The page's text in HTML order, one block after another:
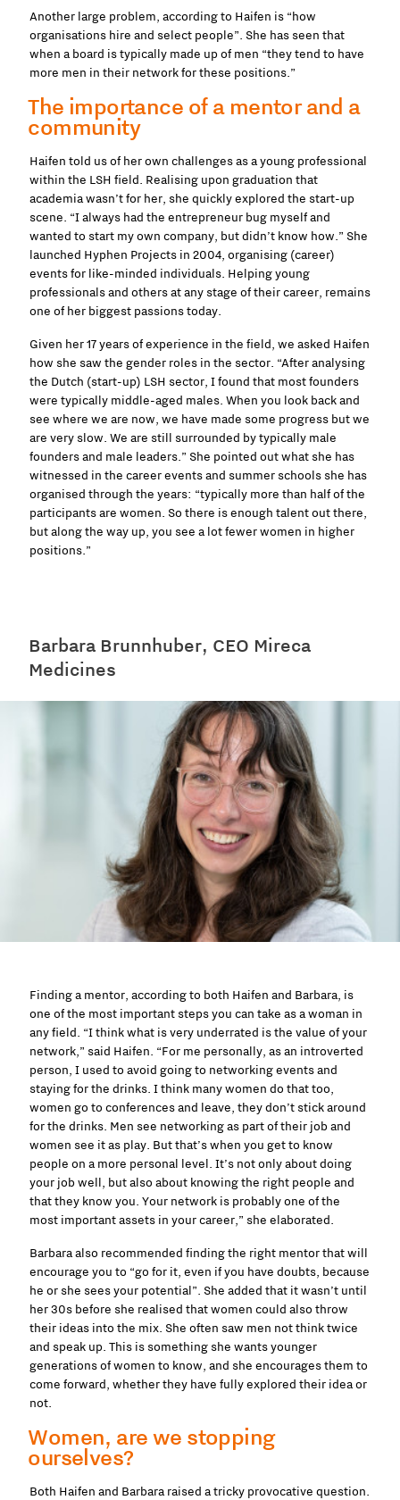
Another large problem, according to Haifen is “how
organisations hire and select people”. She has seen that
when a board is typically made up of men “they tend to have
more men in their network for these positions.”
The importance of a mentor and a
community
Haifen told us of her own challenges as a young professional
within the LSH field. Realising upon graduation that
academia wasn’t for her, she quickly explored the start-up
scene. “I always had the entrepreneur bug myself and
wanted to start my own company, but didn’t know how.” She
launched Hyphen Projects in 2004, organising (career)
events for like-minded individuals. Helping young
professionals and others at any stage of their career, remains
one of her biggest passions today.
Given her 17 years of experience in the field, we asked Haifen
how she saw the gender roles in the sector. “After analysing
the Dutch (start-up) LSH sector, I found that most founders
were typically middle-aged males. When you look back and
see where we are now, we have made some progress but we
are very slow. We are still surrounded by typically male
founders and male leaders.” She pointed out what she has
witnessed in the career events and summer schools she has
organised through the years: “typically more than half of the
participants are women. So there is enough talent out there,
but along the way up, you see a lot fewer women in higher
positions.”
Barbara Brunnhuber, CEO Mireca
Medicines
Finding a mentor, according to both Haifen and Barbara, is
one of the most important steps you can take as a woman in
any field. “I think what is very underrated is the value of your
network,” said Haifen. “For me personally, as an introverted
person, I used to avoid going to networking events and
staying for the drinks. I think many women do that too,
women go to conferences and leave, they don’t stick around
for the drinks. Men see networking as part of their job and
women see it as play. But that’s when you get to know
people on a more personal level. It’s not only about doing
your job well, but also about knowing the right people and
that they know you. Your network is probably one of the
most important assets in your career,” she elaborated.
Barbara also recommended finding the right mentor that will
encourage you to “go for it, even if you have doubts, because
he or she sees your potential”. She added that it wasn’t until
her 30s before she realised that women could also throw
their ideas into the mix. She often saw men not think twice
and speak up. This is something she wants younger
generations of women to know, and she encourages them to
come forward, whether they have fully explored their idea or
not.
Women, are we stopping
ourselves?
Both Haifen and Barbara raised a tricky provocative question.